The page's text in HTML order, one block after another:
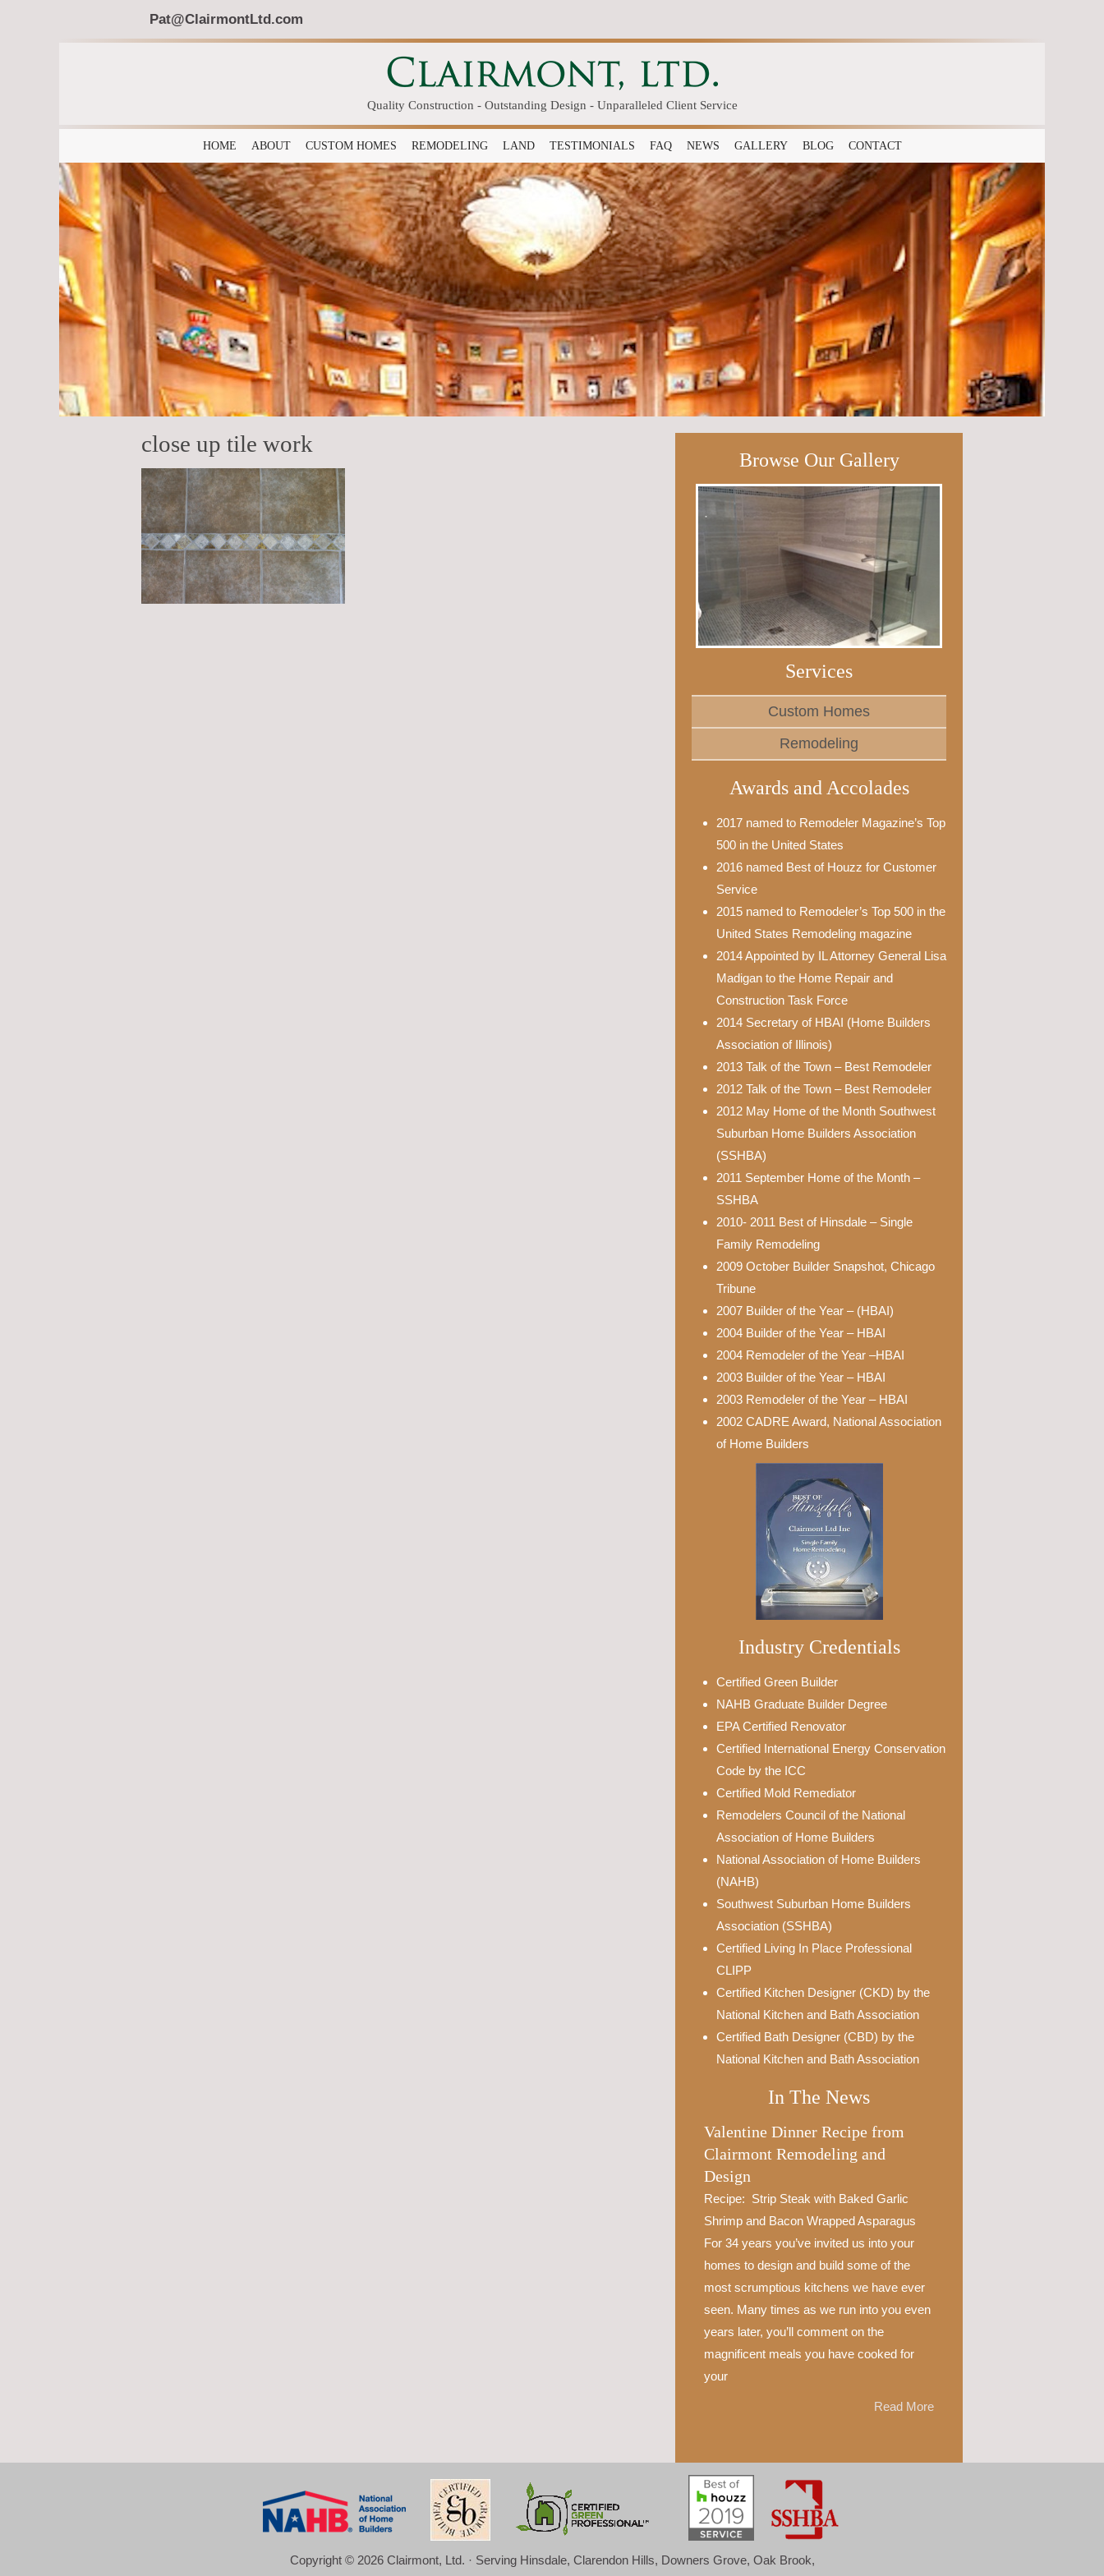
Pat@ClairmontLtd.com
Quality Construction - Outstanding Design - Unparalleled Client Service
HOME ABOUT CUSTOM HOMES REMODELING LAND TESTIMONIALS FAQ NEWS GALLERY BLOG CONTACT
close up tile work
Browse Our Gallery
Services
Custom Homes
Remodeling
Awards and Accolades
2017 named to Remodeler Magazine’s Top
500 in the United States
2016 named Best of Houzz for Customer
Service
2015 named to Remodeler’s Top 500 in the
United States Remodeling magazine
2014 Appointed by IL Attorney General Lisa
Madigan to the Home Repair and
Construction Task Force
2014 Secretary of HBAI (Home Builders
Association of Illinois)
2013 Talk of the Town – Best Remodeler
2012 Talk of the Town – Best Remodeler
2012 May Home of the Month Southwest
Suburban Home Builders Association
(SSHBA)
2011 September Home of the Month –
SSHBA
2010- 2011 Best of Hinsdale – Single
Family Remodeling
2009 October Builder Snapshot, Chicago
Tribune
2007 Builder of the Year – (HBAI)
2004 Builder of the Year – HBAI
2004 Remodeler of the Year –HBAI
2003 Builder of the Year – HBAI
2003 Remodeler of the Year – HBAI
2002 CADRE Award, National Association
of Home Builders
Industry Credentials
Certified Green Builder
NAHB Graduate Builder Degree
EPA Certified Renovator
Certified International Energy Conservation
Code by the ICC
Certified Mold Remediator
Remodelers Council of the National
Association of Home Builders
National Association of Home Builders
(NAHB)
Southwest Suburban Home Builders
Association (SSHBA)
Certified Living In Place Professional
CLIPP
Certified Kitchen Designer (CKD) by the
National Kitchen and Bath Association
Certified Bath Designer (CBD) by the
National Kitchen and Bath Association
In The News
Valentine Dinner Recipe from
Clairmont Remodeling and
Design
Recipe: Strip Steak with Baked Garlic
Shrimp and Bacon Wrapped Asparagus
For 34 years you’ve invited us into your
homes to design and build some of the
most scrumptious kitchens we have ever
seen. Many times as we run into you even
years later, you’ll comment on the
magnificent meals you have cooked for
your
Read More
Copyright © 2026 Clairmont, Ltd. · Serving Hinsdale, Clarendon Hills, Downers Grove, Oak Brook,